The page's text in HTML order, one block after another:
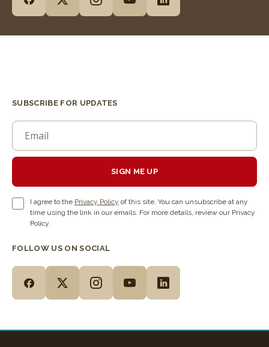
SUBSCRIBE FOR UPDATES
SIGN ME UP
I agree to the Privacy Policy of this site. You can unsubscribe at any
time using the link in our emails. For more details, review our Privacy
Policy.
FOLLOW US ON SOCIAL